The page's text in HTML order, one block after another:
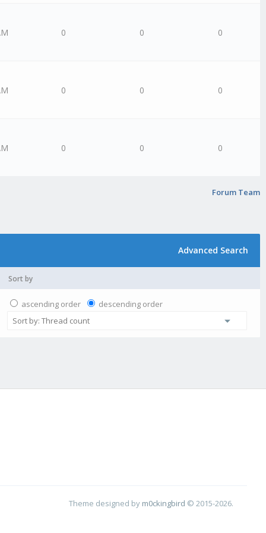
0 0 0
0 0 0
0 0 0
Forum Team
Advanced Search
Sort by
ascending order descending order
Theme designed by m0ckingbird © 2015-2026.